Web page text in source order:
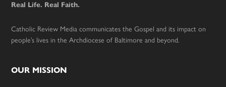
Real Life. Real Faith.
Catholic Review Media communicates the Gospel and its impact on
people’s lives in the Archdiocese of Baltimore and beyond.
OUR MISSION